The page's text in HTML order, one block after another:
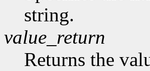
string.
value_return
Returns the